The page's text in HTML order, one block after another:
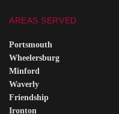
AREAS SERVED
Portsmouth
Wheelersburg
Minford
Waverly
Friendship
Ironton